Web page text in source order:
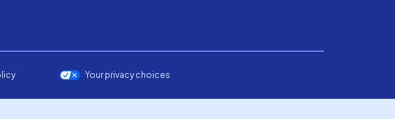
Your privacy choices